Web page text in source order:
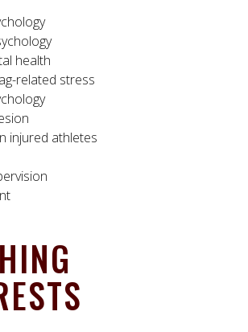
health
related stress
injured athletes